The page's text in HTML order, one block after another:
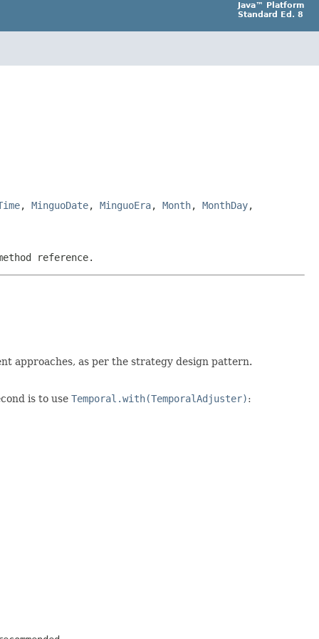
Java™ Platform
Standard Ed. 8
, MinguoDate, MinguoEra, Month, MonthDay,
reference.
approaches, as per the strategy design pattern.
is to use Temporal.with(TemporalAdjuster):